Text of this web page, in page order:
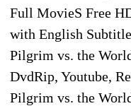
Full MovieS Free
with English
Pilgrim vs. the
DvdRip, Youtube,
Pilgrim vs. the